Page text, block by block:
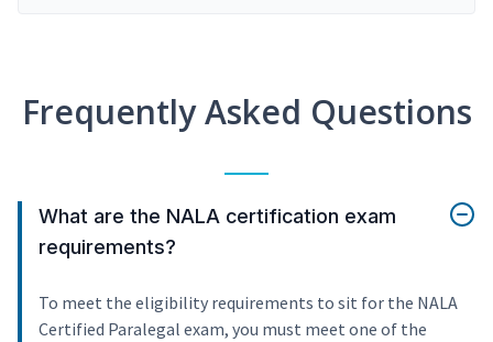
Frequently Asked Questions
What are the NALA certification exam
requirements?
To meet the eligibility requirements to sit for the NALA
Certified Paralegal exam, you must meet one of the